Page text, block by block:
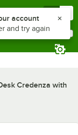
Credenza with